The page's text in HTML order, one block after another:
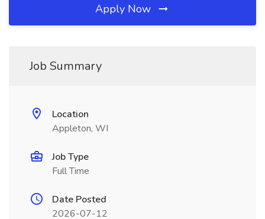
Apply Now
Job Summary
Location
Appleton, WI
Job Type
Full Time
Date Posted
2026-07-12